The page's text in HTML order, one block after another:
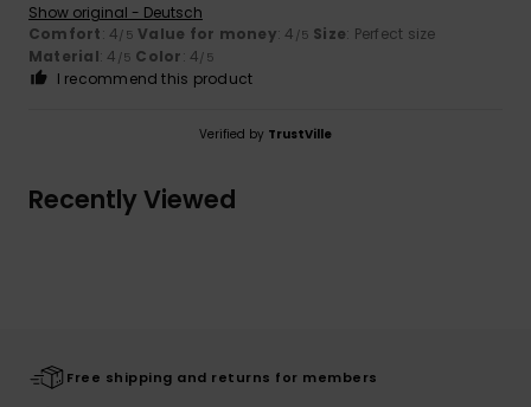
Show original - Deutsch
Comfort: 4/5 Value for money: 4 /5 Size: Perfect size
Material: 4 /5 Color: 4/5
I recommend this product
Verified by TrustVille
Recently Viewed
Free shipping and returns for members